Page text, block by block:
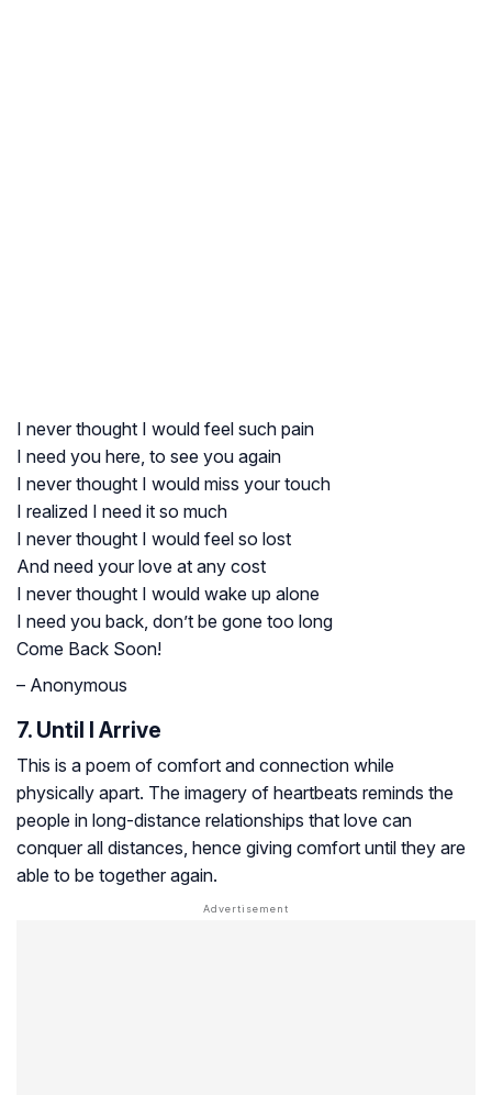
I never thought I would feel such pain
I need you here, to see you again
I never thought I would miss your touch
I realized I need it so much
I never thought I would feel so lost
And need your love at any cost
I never thought I would wake up alone
I need you back, don’t be gone too long
Come Back Soon!
– Anonymous
7. Until I Arrive
This is a poem of comfort and connection while
physically apart. The imagery of heartbeats reminds the
people in long-distance relationships that love can
conquer all distances, hence giving comfort until they are
able to be together again.